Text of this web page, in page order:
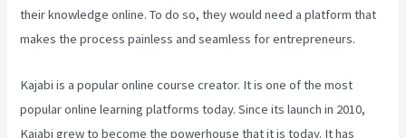
their knowledge online. To do so, they would need a platform that
makes the process painless and seamless for entrepreneurs.
Kajabi is a popular online course creator. It is one of the most
popular online learning platforms today. Since its launch in 2010,
Kajabi grew to become the powerhouse that it is today. It has